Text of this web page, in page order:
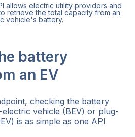
allows electric utility providers and
retrieve the total capacity from an
vehicle's battery.
battery
an EV
checking the battery
vehicle (BEV) or plug-
is as simple as one API